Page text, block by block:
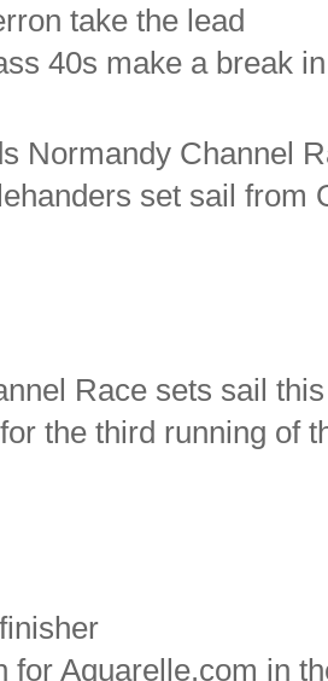
take the lead
40s make a break
Normandy Channel
set sail from
Race sets sail
the third running of
for Aquarelle.com in